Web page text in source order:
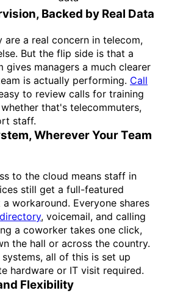
Backed by Real Data
are a real concern in telecom,
But the flip side is that a
gives managers a much clearer
is actually performing. Call
to review calls for training
that's telecommuters,
staff.
Wherever Your Team
to the cloud means staff in
still get a full-featured
workaround. Everyone shares
, voicemail, and calling
a coworker takes one click,
the hall or across the country.
systems, all of this is set up
hardware or IT visit required.
Flexibility